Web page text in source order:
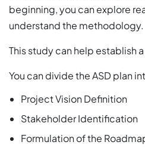
beginning, you can explore
understand the methodology.
This study can help establish
You can divide the ASD plan
Project Vision Definition
Stakeholder Identification
Formulation of the